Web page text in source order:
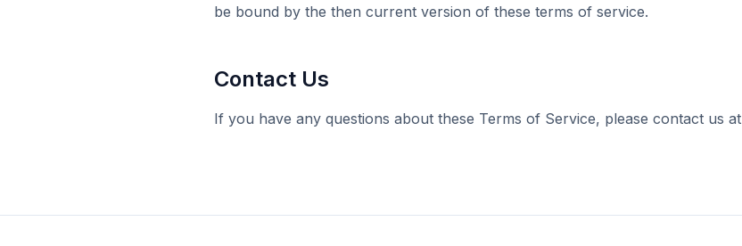
be bound by the then current version of these terms of service.
Contact Us
If you have any questions about these Terms of Service, please contact us at